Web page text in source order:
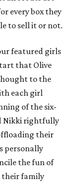
every box they
to sell it or not.
featured girls
that Olive
to the
each girl
of the six-
Nikki rightfully
their
personally
the fun of
their family